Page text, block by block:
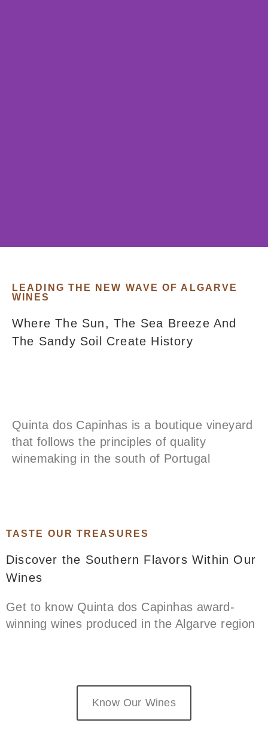
In The Algarve
About Our Vineyard
LEADING THE NEW WAVE OF ALGARVE
WINES
Where The Sun, The Sea Breeze And
The Sandy Soil Create History
Quinta dos Capinhas is a boutique vineyard
that follows the principles of quality
winemaking in the south of Portugal
TASTE OUR TREASURES​
Discover the Southern Flavors Within Our
Wines
Get to know Quinta dos Capinhas award-
winning wines produced in the Algarve region
Know Our Wines